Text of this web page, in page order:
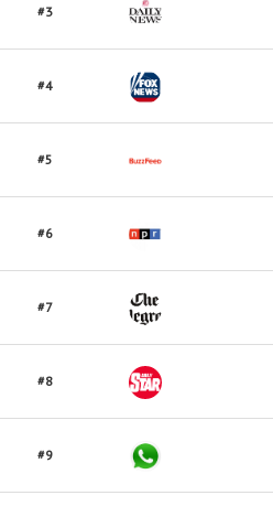
#3
#4
#5
#6
#7
#8
#9